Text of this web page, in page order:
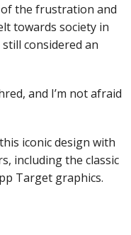
the frustration and
towards society in
considered an
and I’m not afraid
iconic design with
including the classic
Target graphics.